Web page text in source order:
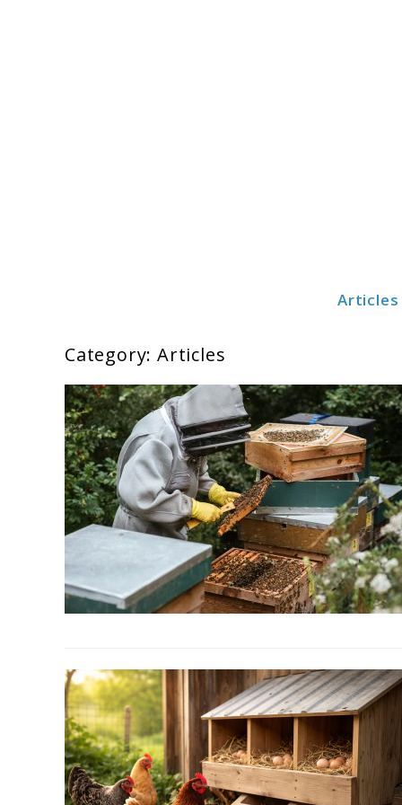
Articles
Category:Articles
Beekeeping
For
Beginners:
Everything
You
Need